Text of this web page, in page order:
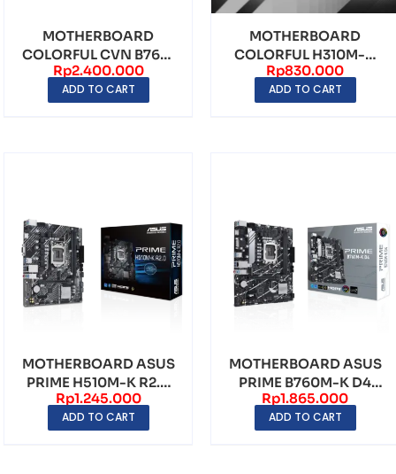
MOTHERBOARD
COLORFUL CVN B760I
FROZEN WIFI D5 V20
LGA17...
Rp2.400.000
ADD TO CART
MOTHERBOARD
COLORFUL H310M-D
M.2 V20 LGA1151 DDR4
– mAT...
Rp830.000
ADD TO CART
MOTHERBOARD ASUS
PRIME H510M-K R2.0
LGA1200 DDR4 – mATX
Rp1.245.000
ADD TO CART
MOTHERBOARD ASUS
PRIME B760M-K D4
DDR4 LGA1700 – mATX
Rp1.865.000
ADD TO CART